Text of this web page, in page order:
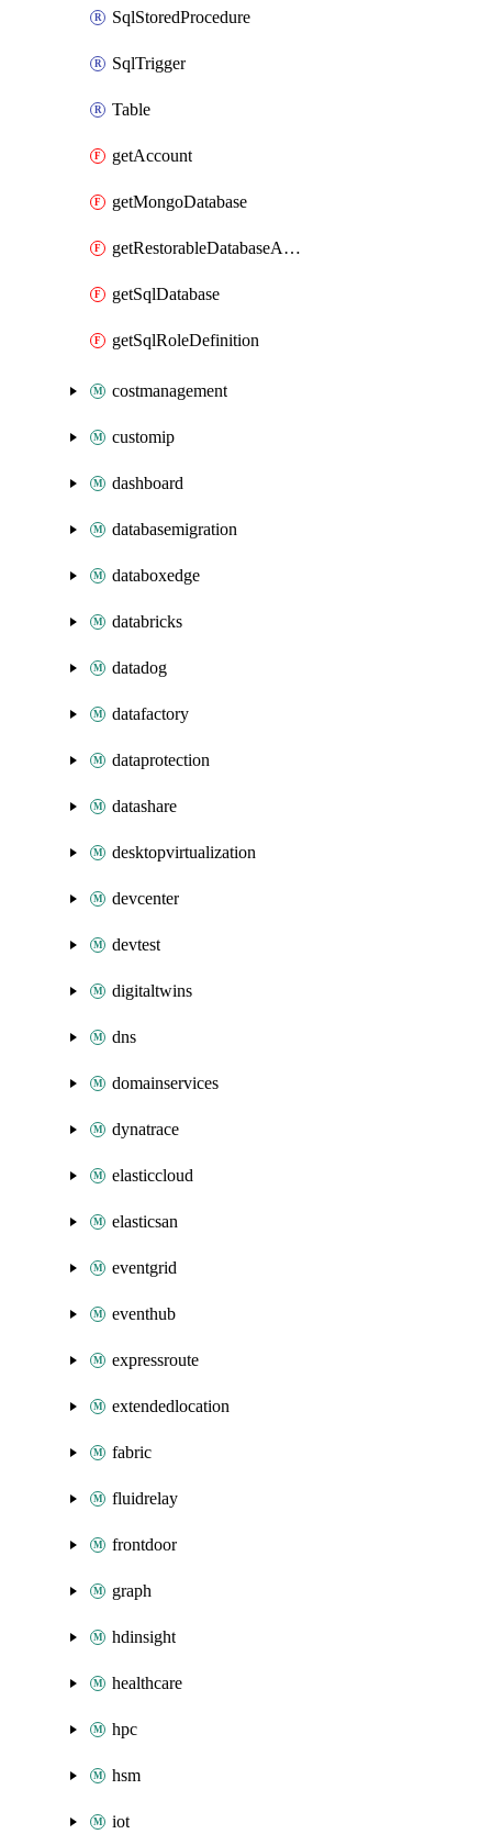
SqlStoredProcedure
SqlTrigger
Table
getAccount
getMongoDatabase
getRestorableDatabaseAccounts
getSqlDatabase
getSqlRoleDefinition
costmanagement
customip
dashboard
databasemigration
databoxedge
databricks
datadog
datafactory
dataprotection
datashare
desktopvirtualization
devcenter
devtest
digitaltwins
dns
domainservices
dynatrace
elasticcloud
elasticsan
eventgrid
eventhub
expressroute
extendedlocation
fabric
fluidrelay
frontdoor
graph
hdinsight
healthcare
hpc
hsm
iot